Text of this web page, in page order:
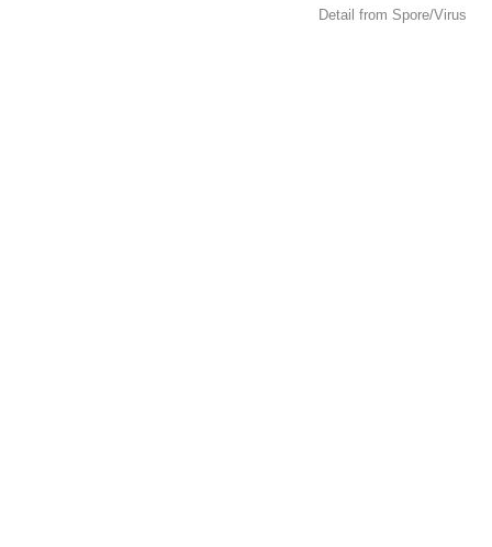
Detail from Spore/Virus